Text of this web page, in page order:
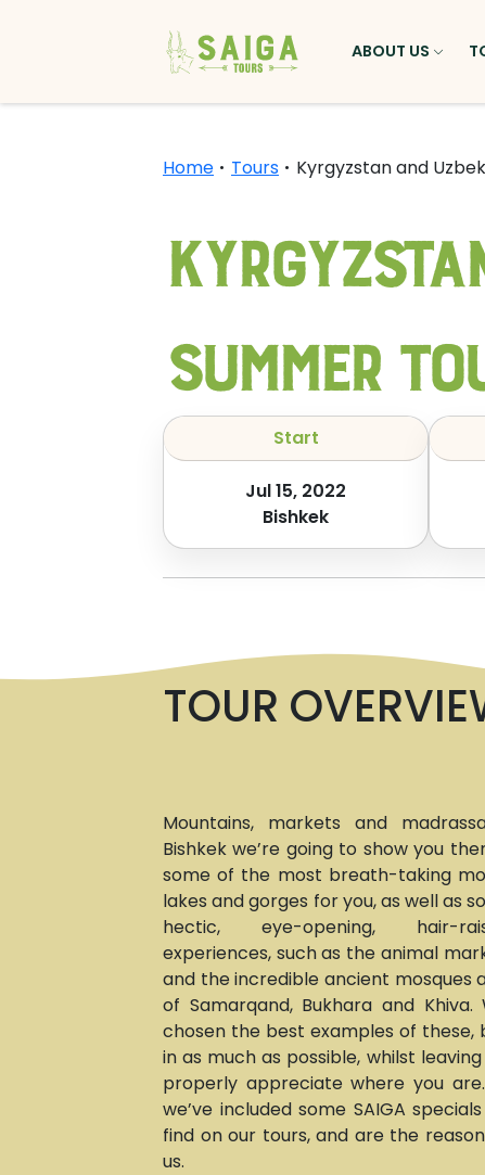
ABOUT US
Home Tours Kyrgyzstan and
Summer
Start
Jul 15, 2022
Bishkek
TOUR
Mountains, markets and
Bishkek we’re going to show you
some of the most breath-taking
lakes and gorges for you, as well as
hectic, eye-opening, hair-
experiences, such as the animal
and the incredible ancient mosques
of Samarqand, Bukhara and Khiva.
chosen the best examples of these,
in as much as possible, whilst
properly appreciate where you
we’ve included some SAIGA
find on our tours, and are the
us.